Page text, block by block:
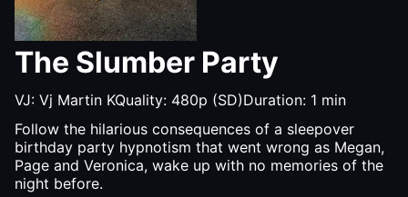
The Slumber Party
VJ: Vj Martin KQuality: 480p (SD)Duration: 1 min
Follow the hilarious consequences of a sleepover
birthday party hypnotism that went wrong as Megan,
Page and Veronica, wake up with no memories of the
night before.